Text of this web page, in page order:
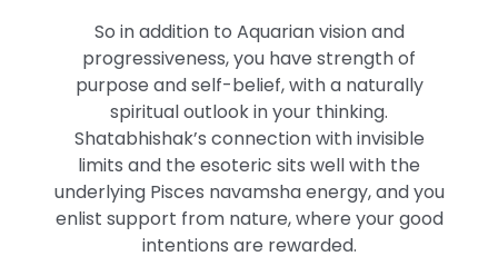
So in addition to Aquarian vision and
progressiveness, you have strength of
purpose and self-belief, with a naturally
spiritual outlook in your thinking.
Shatabhishak’s connection with invisible
limits and the esoteric sits well with the
underlying Pisces navamsha energy, and you
enlist support from nature, where your good
intentions are rewarded.